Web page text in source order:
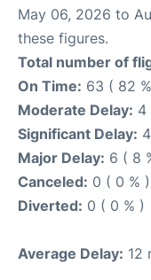
May 06, 2026 to
these figures.
Total number of
On Time: 63 ( 82
Moderate Delay: 4
Significant Delay:
Major Delay: 6 ( 8
Canceled: 0 ( 0 % )
Diverted: 0 ( 0 % )
Average Delay: 12